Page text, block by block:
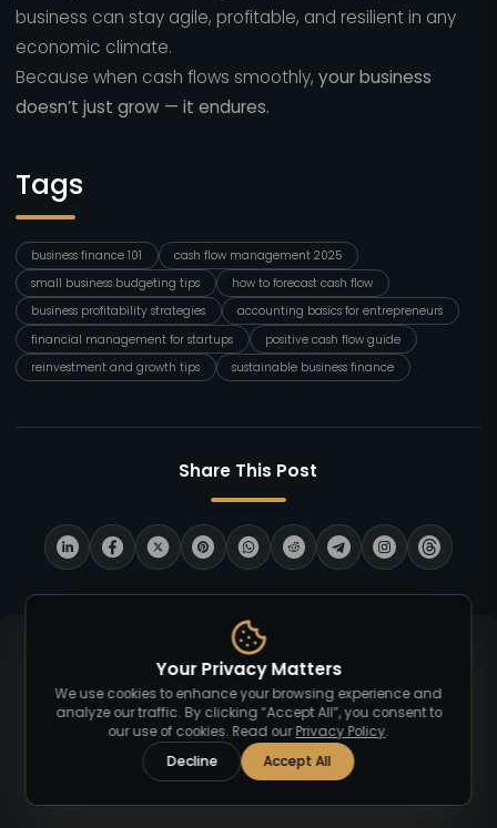
business can stay agile, profitable, and resilient in any
economic climate.
Because when cash flows smoothly, your business
doesn’t just grow — it endures.
Tags
business finance 101
cash flow management 2025
small business budgeting tips
how to forecast cash flow
business profitability strategies
accounting basics for entrepreneurs
financial management for startups
positive cash flow guide
reinvestment and growth tips
sustainable business finance
Share This Post
Your Privacy Matters
We use cookies to enhance your browsing experience and
analyze our traffic. By clicking “Accept All”, you consent to
our use of cookies. Read our Privacy Policy.
Decline
Accept All